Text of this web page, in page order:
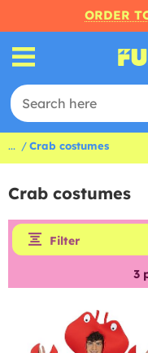
ORDER
... Crab costumes
Crab costumes
Filter
3